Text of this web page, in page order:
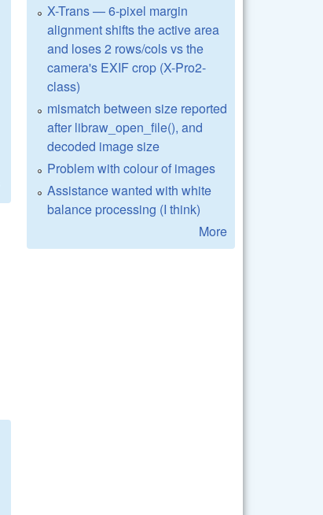
X-Trans — 6-pixel margin
alignment shifts the active area
and loses 2 rows/cols vs the
camera's EXIF crop (X-Pro2-
class)
mismatch between size reported
after libraw_open_file(), and
decoded image size
Problem with colour of images
Assistance wanted with white
balance processing (I think)
More